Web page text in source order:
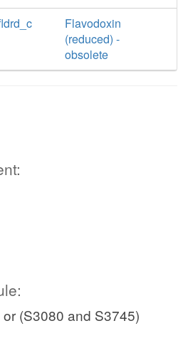
Flavodoxin
(reduced) -
obsolete
(S3080 and S3745)